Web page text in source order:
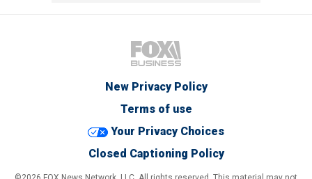
New Privacy Policy
Terms of use
Your Privacy Choices
Closed Captioning Policy